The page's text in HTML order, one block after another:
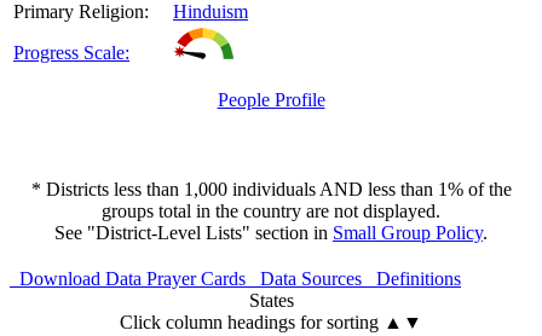
Primary Religion:
Hinduism
Progress Scale:
People Profile
* Districts less than 1,000 individuals AND less than 1% of the
groups total in the country are not displayed.
See "District-Level Lists" section in Small Group Policy.
Download Data Prayer Cards Data Sources
Definitions
States
Click column headings for sorting ▲▼